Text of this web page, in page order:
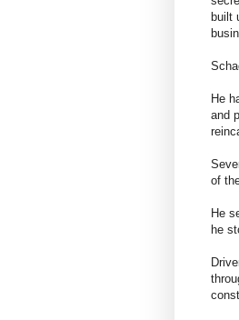
built
He
and
of
He
he